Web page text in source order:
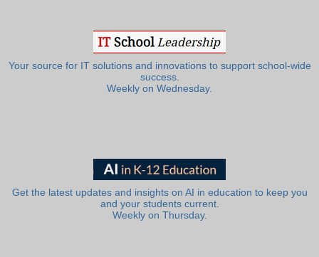
Your source for IT solutions and innovations to support school-wide
success.
Weekly on Wednesday.
Get the latest updates and insights on AI in education to keep you
and your students current.
Weekly on Thursday.